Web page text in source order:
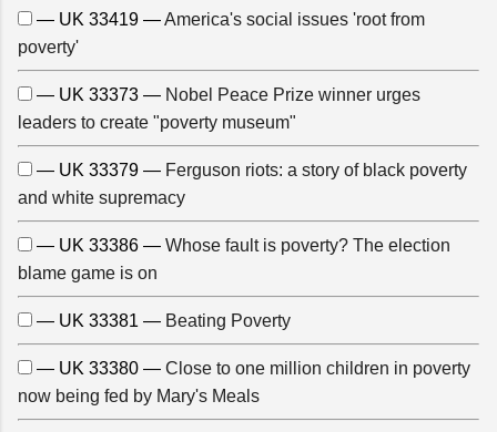
— UK 33419 —America's social issues 'root from
poverty'
— UK 33373 — Nobel Peace Prize winner urges
leaders to create "poverty museum"
— UK 33379 — Ferguson riots: a story of black poverty
and white supremacy
— UK 33386 — Whose fault is poverty? The election
blame game is on
— UK 33381 — Beating Poverty
— UK 33380 — Close to one million children in poverty
now being fed by Mary's Meals